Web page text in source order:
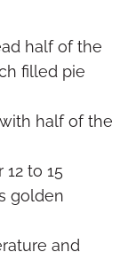
half of the
filled pie
half of the
to 15
golden
and